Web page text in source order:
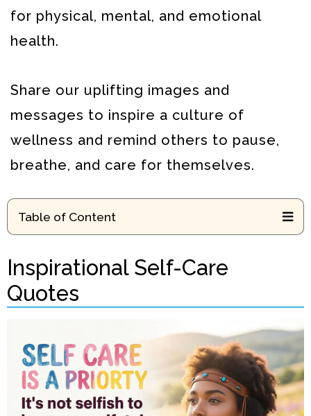
for physical, mental, and emotional
health.
Share our uplifting images and
messages to inspire a culture of
wellness and remind others to pause,
breathe, and care for themselves.
Table of Content
Inspirational Self-Care
Quotes